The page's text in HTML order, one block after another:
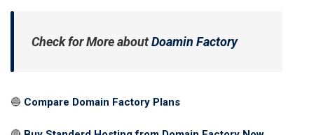
Check for MoreaboutDoamin Factory
🔵 Compare Domain Factory Plans